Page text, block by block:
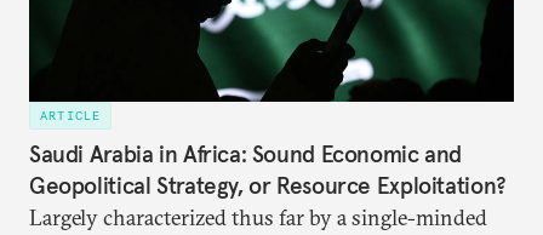
ARTICLE
Saudi Arabia in Africa: Sound Economic and
Geopolitical Strategy, or Resource Exploitation?
Largely characterized thus far by a single-minded